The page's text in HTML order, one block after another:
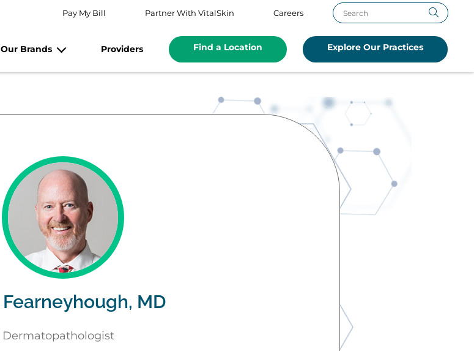
Pay My Bill Partner With VitalSkin Careers
Our Brands Providers Find a Location Explore Our Practices
Fearneyhough, MD
Dermatopathologist